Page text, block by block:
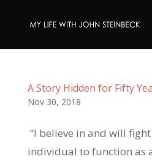
A Story Hidden for Fifty
Nov 30, 2018
“I believe in and will
individual to function as